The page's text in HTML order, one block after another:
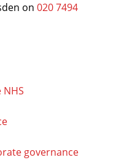
on 020 7494
governance